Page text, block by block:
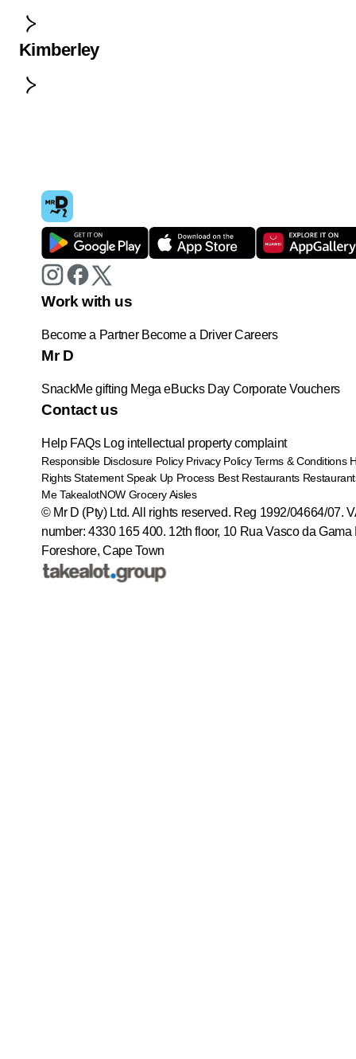
Kimberley
Work with us
Become a Partner Become a Driver Careers
Mr D
SnackMe gifting Mega eBucks Day Corporate Vouchers
Contact us
Help FAQs Log intellectual property complaint
Responsible Disclosure Policy Privacy Policy Terms & Conditions
Rights Statement Speak Up Process Best Restaurants
Me TakealotNOW Grocery Aisles
© Mr D (Pty) Ltd. All rights reserved. Reg 1992/04664/07.
number: 4330 165 400. 12th floor, 10 Rua Vasco da Gama
Foreshore, Cape Town